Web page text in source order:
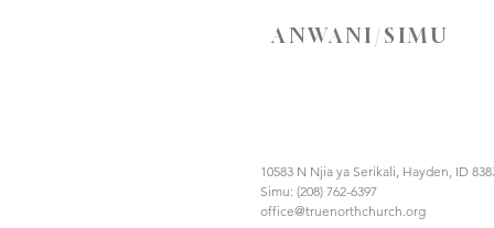
ANWANI/SIMU
10583 N Njia ya Serikali, Hayden, ID
Simu: (208) 762-6397
office@truenorthchurch.org